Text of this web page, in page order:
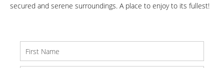
secured and serene surroundings. A place to enjoy to its fullest!